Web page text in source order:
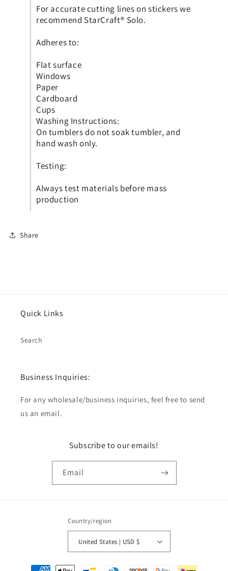
For accurate cutting lines on stickers we
recommend StarCraft® Solo.
Adheres to:
Flat surface
Windows
Paper
Cardboard
Cups
Washing Instructions:
On tumblers do not soak tumbler, and
hand wash only.
Testing:
Always test materials before mass
production
Share
Quick Links
Search
Business Inquiries:
For any wholesale/business inquiries, feel free to send
us an email.
Subscribe to our emails!
Email
Country/region
United States | USD $
Payment